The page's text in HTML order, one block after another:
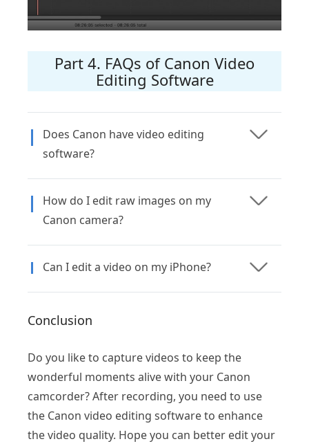
Part 4. FAQs of Canon Video
Editing Software
Does Canon have video editing
software?
How do I edit raw images on my
Canon camera?
Can I edit a video on my iPhone?
Conclusion
Do you like to capture videos to keep the
wonderful moments alive with your Canon
camcorder? After recording, you need to use
the Canon video editing software to enhance
the video quality. Hope you can better edit your